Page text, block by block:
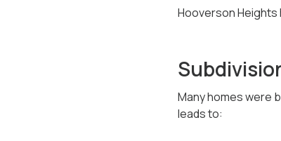
Hooverson
Many homes were
leads to: